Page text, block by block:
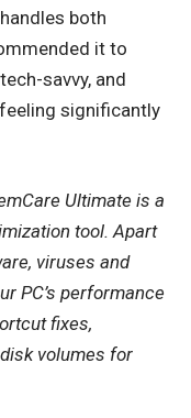
both
it to
savvy, and
significantly
Ultimate is a
tool. Apart
viruses and
PC’s performance
fixes,
volumes for